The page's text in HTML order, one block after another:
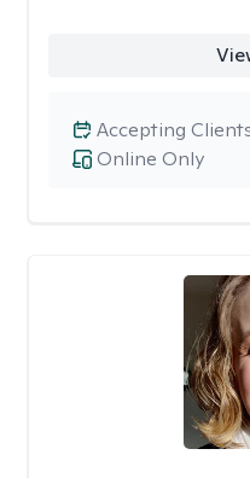
Online Only
Accepting